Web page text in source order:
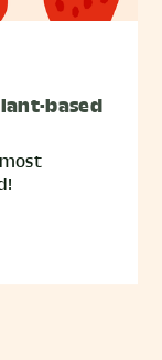
based